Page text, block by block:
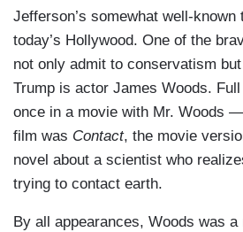
Jefferson’s somewhat well-known
today’s Hollywood. One of the
not only admit to conservatism
Trump is actor James Woods.
once in a movie with Mr. Woods
film was Contact, the movie
novel about a scientist who
trying to contact earth.
By all appearances, Woods was a